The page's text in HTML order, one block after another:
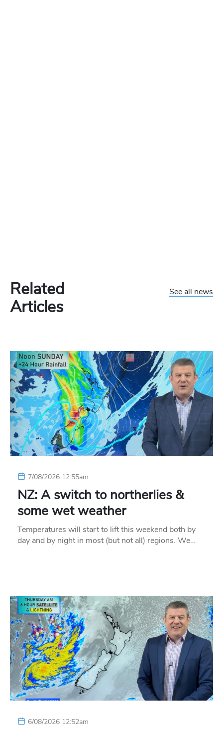
Related
Articles
See all news
7/08/2026 12:55am
NZ: A switch to northerlies &
some wet weather
Temperatures will start to lift this weekend both by
day and by night in most (but not all) regions. We…
6/08/2026 12:52am